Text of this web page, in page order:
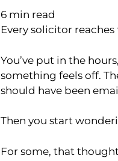
6 min read
Every solicitor
You’ve put in the
something feels off.
should have been
Then you start
For some, that